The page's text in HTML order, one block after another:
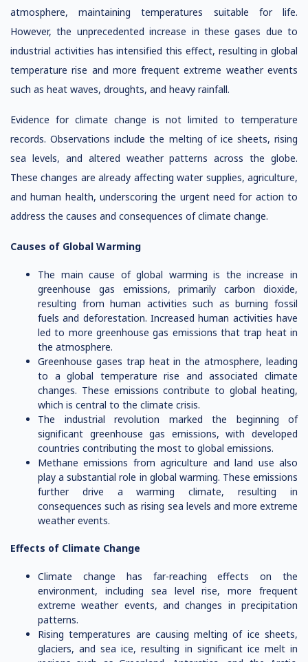
atmosphere, maintaining temperatures suitable for life.
However, the unprecedented increase in these gases due to
industrial activities has intensified this effect, resulting in global
temperature rise and more frequent extreme weather events
such as heat waves, droughts, and heavy rainfall.
Evidence for climate change is not limited to temperature
records. Observations include the melting of ice sheets, rising
sea levels, and altered weather patterns across the globe.
These changes are already affecting water supplies, agriculture,
and human health, underscoring the urgent need for action to
address the causes and consequences of climate change.
Causes of Global Warming
The main cause of global warming is the increase in
greenhouse gas emissions, primarily carbon dioxide,
resulting from human activities such as burning fossil
fuels and deforestation. Increased human activities have
led to more greenhouse gas emissions that trap heat in
the atmosphere.
Greenhouse gases trap heat in the atmosphere, leading
to a global temperature rise and associated climate
changes. These emissions contribute to global heating,
which is central to the climate crisis.
The industrial revolution marked the beginning of
significant greenhouse gas emissions, with developed
countries contributing the most to global emissions.
Methane emissions from agriculture and land use also
play a substantial role in global warming. These emissions
further drive a warming climate, resulting in
consequences such as rising sea levels and more extreme
weather events.
Effects of Climate Change
Climate change has far-reaching effects on the
environment, including sea level rise, more frequent
extreme weather events, and changes in precipitation
patterns.
Rising temperatures are causing melting of ice sheets,
glaciers, and sea ice, resulting in significant ice melt in